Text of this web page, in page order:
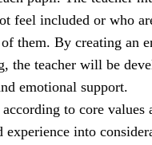
feel included or who
them. By creating an
the teacher will be
emotional support.
to core values
experience into